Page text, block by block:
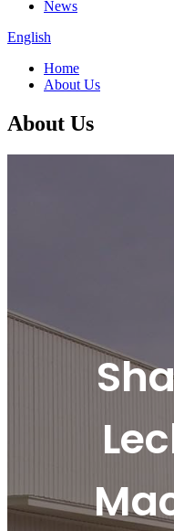
News
English
Home
About Us
About Us